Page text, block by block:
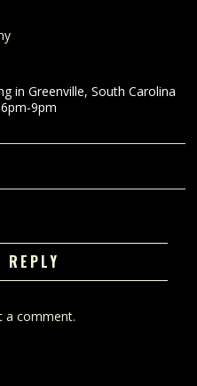
in Greenville, South Carolina
9pm
REPLY
a comment.